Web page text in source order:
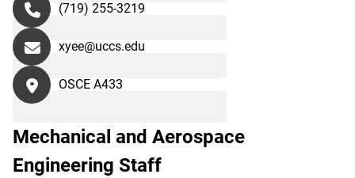
(719) 255-3219
xyee@uccs.edu
OSCE A433
Mechanical and Aerospace
Engineering Staff